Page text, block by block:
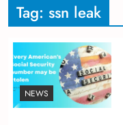
Tag: ssn leak
NEWS